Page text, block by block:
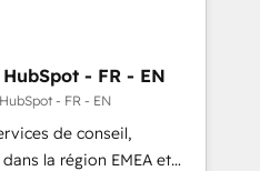
Team to handle the
AND building your ideal
to maximize
- FR - EN
- FR - EN
de conseil,
la région EMEA et